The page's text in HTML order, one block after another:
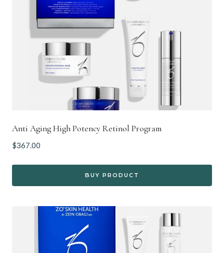
Anti Aging High Potency Retinol Program
$367.00
BUY PRODUCT